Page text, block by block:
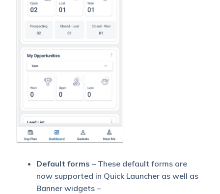
Default forms – These default forms are
now supported in Quick Launcher as well as
Banner widgets –